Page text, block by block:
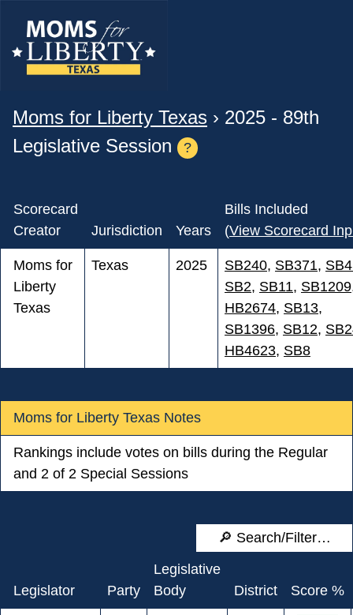
Moms for Liberty Texas › 2025 - 89th
Legislative Session
?
Scorecard
Creator
Jurisdiction Years
Bills Included
(View Scorecard
Moms for
Liberty
Texas
Texas 2025 SB240, SB371,
SB2, SB11, SB1209
HB2674, SB13,
SB1396, SB12,
HB4623, SB8
Moms for Liberty Texas Notes
Rankings include votes on bills during the Regular
and 2 of 2 Special Sessions
Legislator Party
Legislative
Body
District Score %